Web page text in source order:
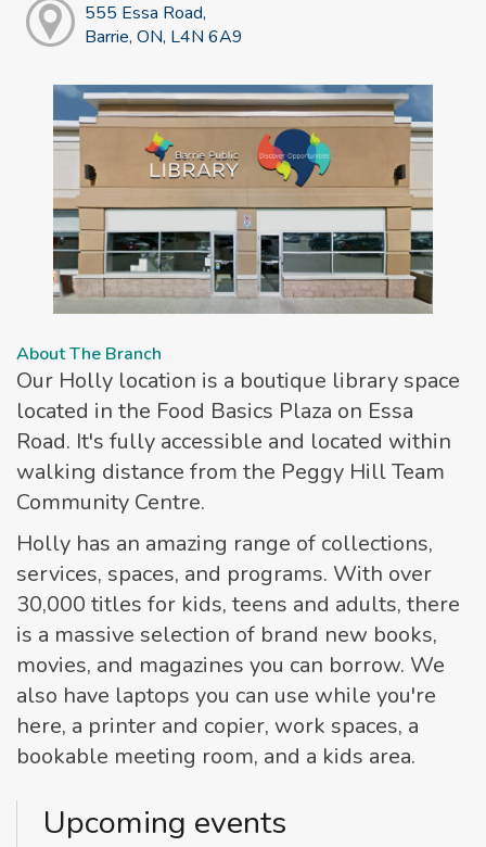
555 Essa Road,
Barrie, ON, L4N 6A9
About The Branch
Our Holly location is a boutique library space
located in the Food Basics Plaza on Essa
Road. It's fully accessible and located within
walking distance from the Peggy Hill Team
Community Centre.
Holly has an amazing range of collections,
services, spaces, and programs. With over
30,000 titles for kids, teens and adults, there
is a massive selection of brand new books,
movies, and magazines you can borrow. We
also have laptops you can use while you're
here, a printer and copier, work spaces, a
bookable meeting room, and a kids area.
Upcoming events